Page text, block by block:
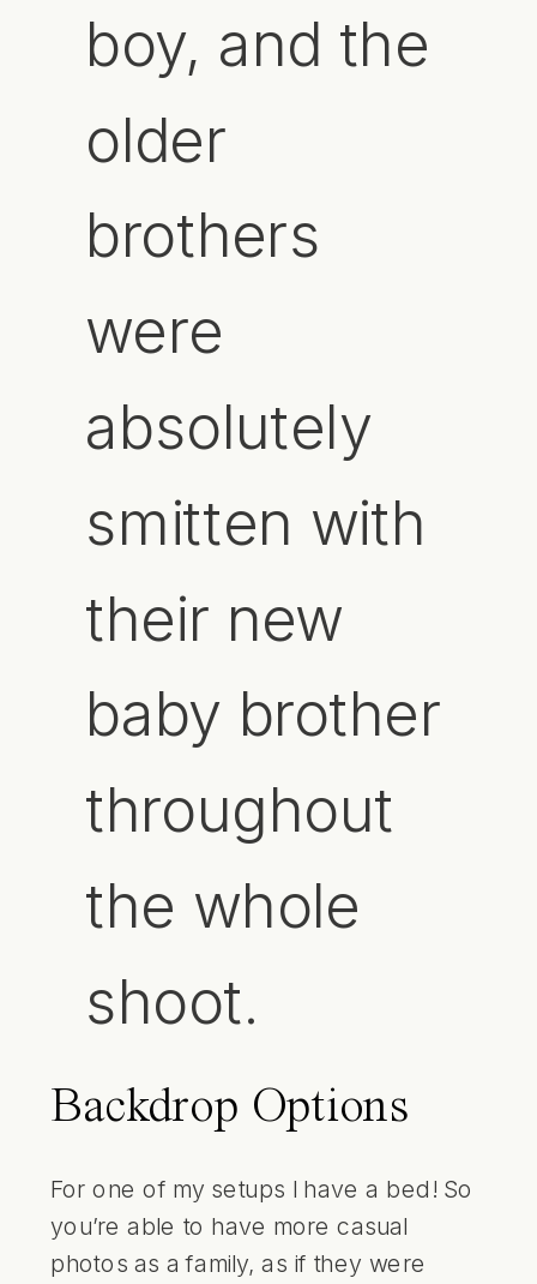
boy, and the
older
brothers
were
absolutely
smitten with
their new
baby brother
throughout
the whole
shoot.
Backdrop Options
For one of my setups I have a bed! So
you’re able to have more casual
photos as a family, as if they were